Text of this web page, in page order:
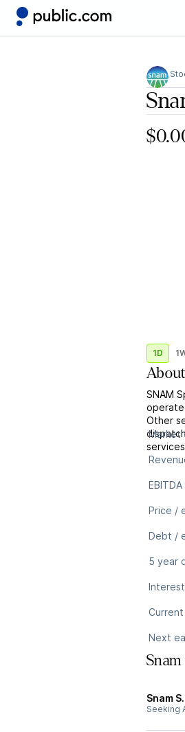
1D
SNAM
Other
Market
Price /
Debt /
5 year
Next
Snam
Seeking